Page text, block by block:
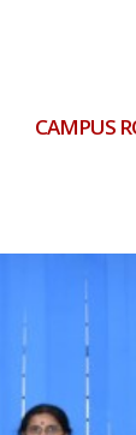
CAMPUS